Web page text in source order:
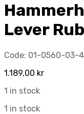
Lever
Code: 01-0560-03-
1.189,00 kr
1 in stock
1 in stock